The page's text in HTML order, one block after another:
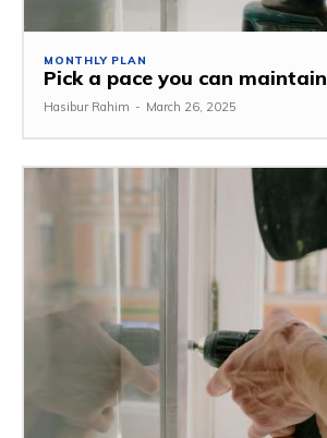
MONTHLY PLAN
Pick a pace you can maintain
Hasibur Rahim - March 26, 2025